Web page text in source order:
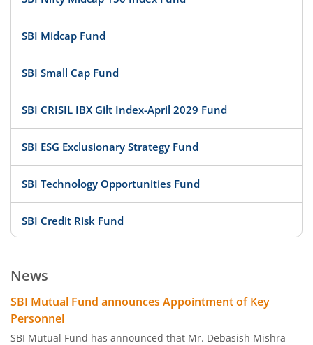
SBI Midcap Fund
SBI Small Cap Fund
SBI CRISIL IBX Gilt Index-April 2029 Fund
SBI ESG Exclusionary Strategy Fund
SBI Technology Opportunities Fund
SBI Credit Risk Fund
SBI Arbitrage Opportunities Fund
SBI Nifty50 Equal Weight Index Fund
News
SBI Mutual Fund announces Appointment of Key
Personnel
SBI Mutual Fund has announced that Mr. Debasish Mishra